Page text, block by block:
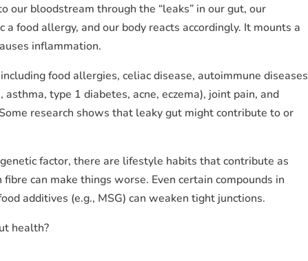
our bloodstream through the “leaks” in our gut, our
food allergy, and our body reacts accordingly. It mounts a
inflammation.
food allergies, celiac disease, autoimmune diseases
type 1 diabetes, acne, eczema), joint pain, and
research shows that leaky gut might contribute to or
factor, there are lifestyle habits that contribute as
can make things worse. Even certain compounds in
additives (e.g., MSG) can weaken tight junctions.
health?